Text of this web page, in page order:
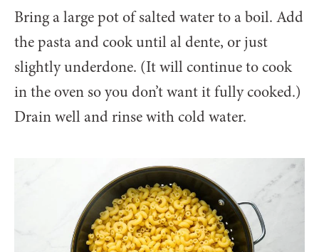
Bring a large pot of salted water to a boil. Add
the pasta and cook until al dente, or just
slightly underdone. (It will continue to cook
in the oven so you don’t want it fully cooked.)
Drain well and rinse with cold water.